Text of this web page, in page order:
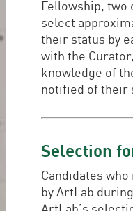
Fellowship,
select
their status by
with the
knowledge of
notified of their
Selection
Candidates
by ArtLab